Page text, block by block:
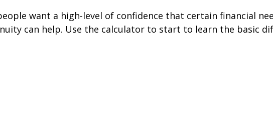
want a high-level of confidence that certain financial
can help. Use the calculator to start to learn the basic